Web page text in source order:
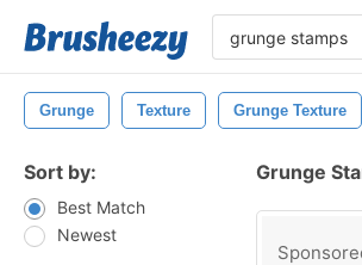
Grunge Texture Grunge Texture
Sort by:
Best Match
Newest
Grunge